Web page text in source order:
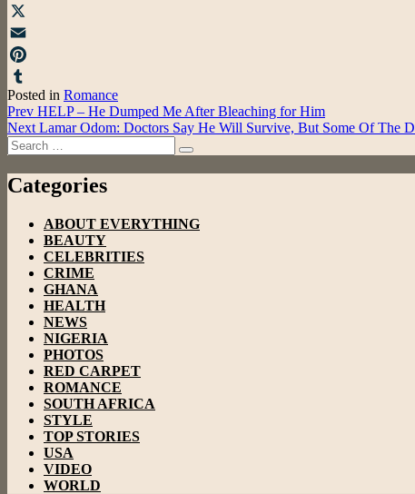
Facebook
X
Email
Pinterest
Tumblr
Posted in Romance
Post
navigation
Prev HELP – He Dumped Me After Bleaching for Him
Next Lamar Odom: Doctors Say He Will Survive, But Some Of The
Search
for:
Search
Categories
ABOUT EVERYTHING
BEAUTY
CELEBRITIES
CRIME
GHANA
HEALTH
NEWS
NIGERIA
PHOTOS
RED CARPET
ROMANCE
SOUTH AFRICA
STYLE
TOP STORIES
USA
VIDEO
WORLD